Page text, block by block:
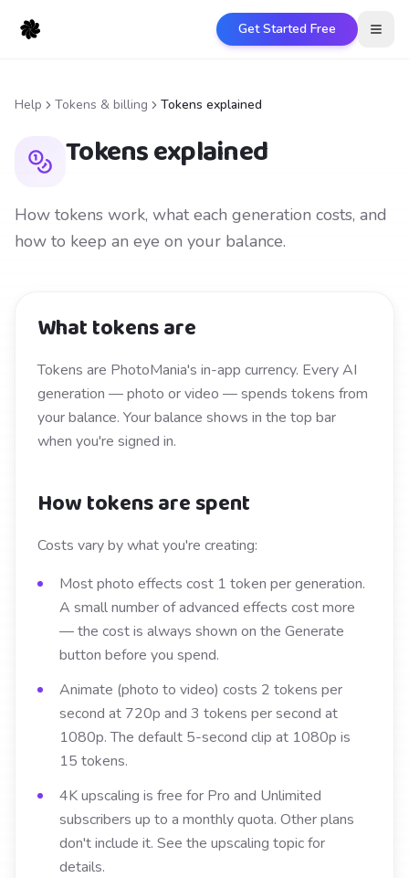
Get Started Free
Help Tokens & billing Tokens explained
Tokens explained
How tokens work, what each generation costs, and
how to keep an eye on your balance.
What tokens are
Tokens are PhotoMania's in-app currency. Every AI
generation — photo or video — spends tokens from
your balance. Your balance shows in the top bar
when you're signed in.
How tokens are spent
Costs vary by what you're creating:
Most photo effects cost 1 token per generation.
A small number of advanced effects cost more
— the cost is always shown on the Generate
button before you spend.
Animate (photo to video) costs 2 tokens per
second at 720p and 3 tokens per second at
1080p. The default 5-second clip at 1080p is
15 tokens.
4K upscaling is free for Pro and Unlimited
subscribers up to a monthly quota. Other plans
don't include it. See the upscaling topic for
details.